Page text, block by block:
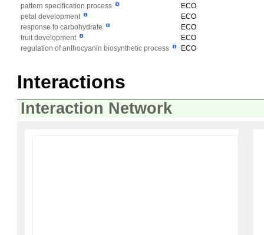
pattern specification process
ECO
petal development
ECO
response to carbohydrate
ECO
fruit development
ECO
regulation of anthocyanin biosynthetic process
ECO
Interactions
Interaction Network